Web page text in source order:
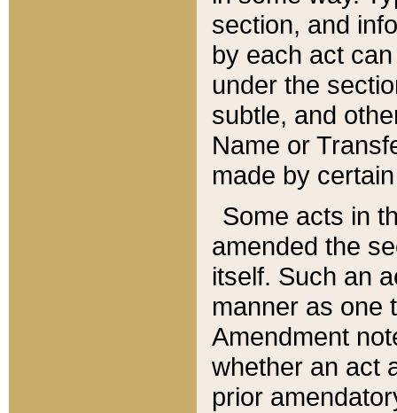
section, and
by each act
under the
subtle, and
Name or
made by
Some acts in
amended the
itself. Such an
manner as one
Amendment
whether an act
prior